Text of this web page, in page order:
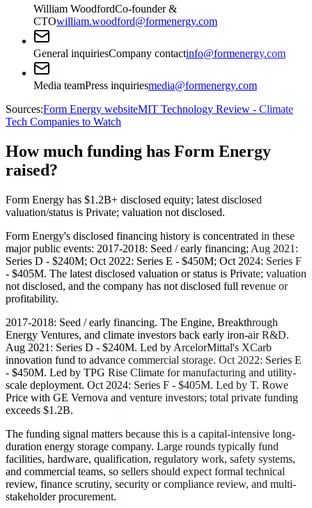
William WoodfordCo-founder &
CTOwilliam.woodford@formenergy.com
General inquiriesCompany contactinfo@formenergy.com
Media teamPress inquiriesmedia@formenergy.com
Sources:Form Energy websiteMIT Technology Review - Climate
Tech Companies to Watch
How much funding has Form Energy
raised?
Form Energy has $1.2B+ disclosed equity; latest disclosed
valuation/status is Private; valuation not disclosed.
Form Energy's disclosed financing history is concentrated in these
major public events: 2017-2018: Seed / early financing; Aug 2021:
Series D - $240M; Oct 2022: Series E - $450M; Oct 2024: Series F
- $405M. The latest disclosed valuation or status is Private; valuation
not disclosed, and the company has not disclosed full revenue or
profitability.
2017-2018: Seed / early financing. The Engine, Breakthrough
Energy Ventures, and climate investors back early iron-air R&D.
Aug 2021: Series D - $240M. Led by ArcelorMittal's XCarb
innovation fund to advance commercial storage. Oct 2022: Series E
- $450M. Led by TPG Rise Climate for manufacturing and utility-
scale deployment. Oct 2024: Series F - $405M. Led by T. Rowe
Price with GE Vernova and venture investors; total private funding
exceeds $1.2B.
The funding signal matters because this is a capital-intensive long-
duration energy storage company. Large rounds typically fund
facilities, hardware, qualification, regulatory work, safety systems,
and commercial teams, so sellers should expect formal technical
review, finance scrutiny, security or compliance review, and multi-
stakeholder procurement.